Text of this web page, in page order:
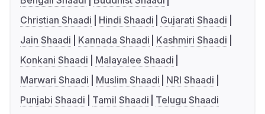
Christian Shaadi
Hindi Shaadi
Gujarati Shaadi
Jain Shaadi
Kannada Shaadi
Kashmiri Shaadi
Konkani Shaadi
Malayalee Shaadi
Marwari Shaadi
Muslim Shaadi
NRI Shaadi
Punjabi Shaadi
Tamil Shaadi Telugu Shaadi